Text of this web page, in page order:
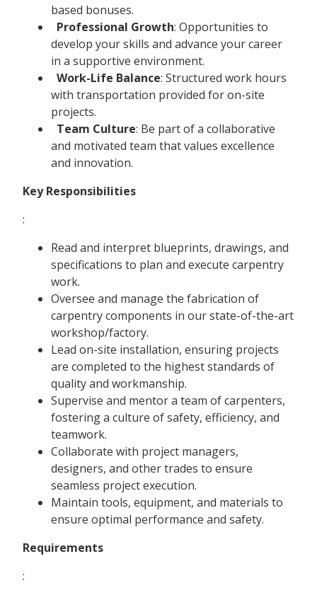
based bonuses.
Professional Growth: Opportunities to
develop your skills and advance your career
in a supportive environment.
Work-Life Balance: Structured work hours
with transportation provided for on-site
projects.
Team Culture: Be part of a collaborative
and motivated team that values excellence
and innovation.
Key Responsibilities
:
Read and interpret blueprints, drawings, and
specifications to plan and execute carpentry
work.
Oversee and manage the fabrication of
carpentry components in our state-of-the-art
workshop/factory.
Lead on-site installation, ensuring projects
are completed to the highest standards of
quality and workmanship.
Supervise and mentor a team of carpenters,
fostering a culture of safety, efficiency, and
teamwork.
Collaborate with project managers,
designers, and other trades to ensure
seamless project execution.
Maintain tools, equipment, and materials to
ensure optimal performance and safety.
Requirements
: